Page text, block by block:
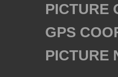
PICTURE
GPS
PICTURE